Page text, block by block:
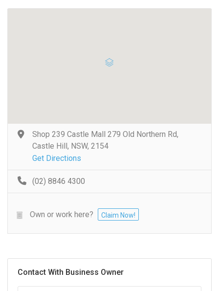
Shop 239 Castle Mall 279 Old Northern Rd,
Castle Hill, NSW, 2154
Get Directions
(02) 8846 4300
Own or work here? Claim Now!
Contact With Business Owner